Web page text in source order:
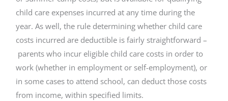
child care expenses incurred at any time during the
year. As well, the rule determining whether child care
costs incurred are deductible is fairly straightforward –
parents who incur eligible child care costs in order to
work (whether in employment or self-employment), or
in some cases to attend school, can deduct those costs
from income, within specified limits.